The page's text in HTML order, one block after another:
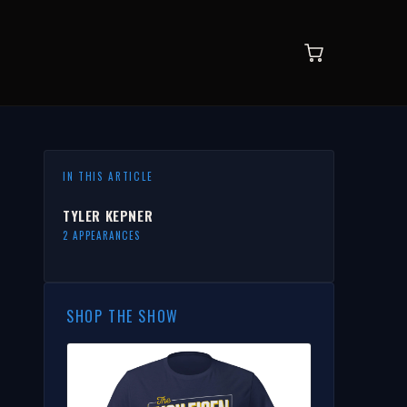
IN THIS ARTICLE
TYLER KEPNER
2 APPEARANCES
SHOP THE SHOW